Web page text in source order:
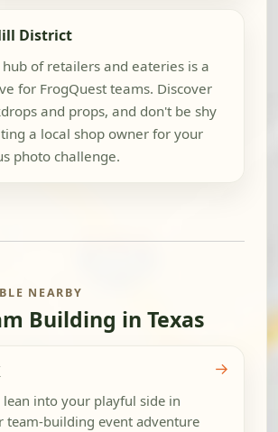
District
hub of retailers and eateries is a
for FrogQuest teams. Discover
and props, and don't be shy
a local shop owner for your
photo challenge.
NEARBY
Building in Texas
lean into your playful side in
team-building event adventure
→